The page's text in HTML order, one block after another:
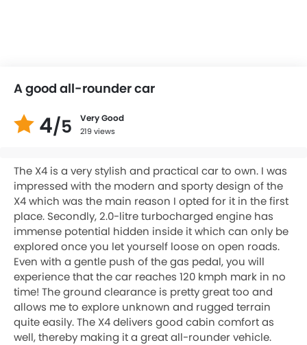
A good all-rounder car
4/5 Very Good
219 views
The X4 is a very stylish and practical car to own. I was
impressed with the modern and sporty design of the
X4 which was the main reason I opted for it in the first
place. Secondly, 2.0-litre turbocharged engine has
immense potential hidden inside it which can only be
explored once you let yourself loose on open roads.
Even with a gentle push of the gas pedal, you will
experience that the car reaches 120 kmph mark in no
time! The ground clearance is pretty great too and
allows me to explore unknown and rugged terrain
quite easily. The X4 delivers good cabin comfort as
well, thereby making it a great all-rounder vehicle.